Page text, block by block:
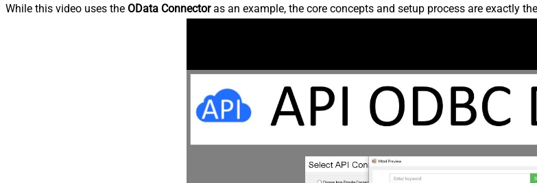
While this video uses the OData Connectoras an example, the core concepts and setup process are exactly